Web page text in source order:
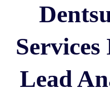
Lead